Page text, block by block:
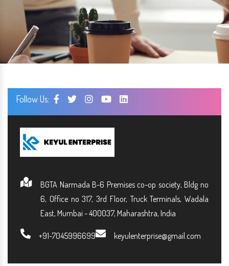
Follow Us:
BGTA Narmada B-6 Premises co-op society, Bldg no
6, Office no 317, 3rd Floor, Truck Terminals, Wadala
East, Mumbai - 400037, Maharashtra, India
+91-7045996699 keyulenterprise@gmail.com